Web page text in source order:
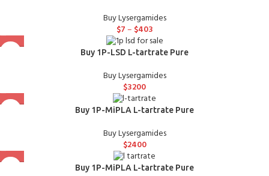
Buy Lysergamides
$7– $403
Buy 1P-LSD L-tartrate Pure
Buy Lysergamides
$3200
Buy 1P-MiPLA L-tartrate Pure
Buy Lysergamides
$2400
Buy 1P-MiPLA L-tartrate Pure